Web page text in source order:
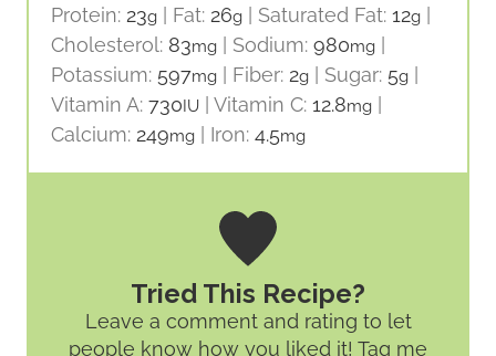
Protein: 23g Fat: 26g Saturated Fat: 12g
Cholesterol: 83mg Sodium: 980mg
Potassium: 597mg Fiber: 2g Sugar: 5g
Vitamin A: 730IU Vitamin C: 12.8mg
Calcium: 249mg Iron: 4.5mg
Tried This Recipe?
Leave a comment and rating to let
people know how you liked it! Tag me